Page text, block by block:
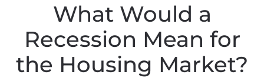
What Would a
Recession Mean for
the Housing Market?